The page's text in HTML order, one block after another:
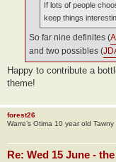
If lots of people
keep things
So far nine definites (
and two possibles (
Happy to contribute a
theme!
forest26
Warre’s Otima 10 year old Tawny
Re: Wed 15 June -